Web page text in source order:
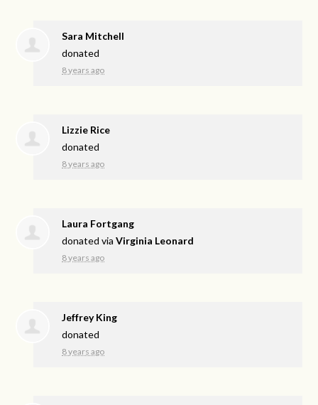
Sara Mitchell
donated
8 years ago
Lizzie Rice
donated
8 years ago
Laura Fortgang
donated viaVirginia Leonard
8 years ago
Jeffrey King
donated
8 years ago